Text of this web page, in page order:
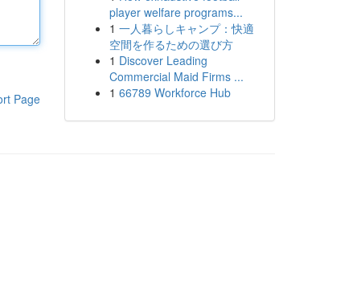
Page
player welfare programs...
1 一人暮らしキャンプ：快適
空間を作るための選び方
1 Discover Leading
Commercial Maid Firms ...
1 66789 Workforce Hub